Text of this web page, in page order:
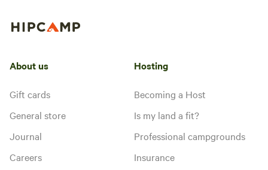
About us
Gift cards
General store
Journal
Careers
Hosting
Becoming a Host
Is my land a fit?
Professional campgrounds
Insurance